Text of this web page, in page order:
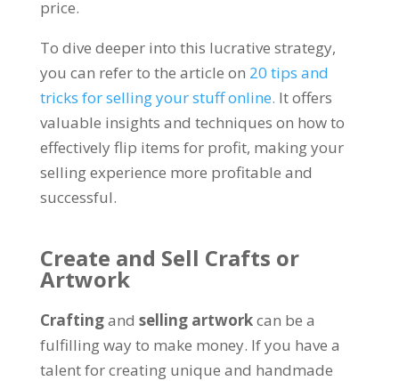
price.
To dive deeper into this lucrative strategy,
you can refer to the article on 20 tips and
tricks for selling your stuff online. It offers
valuable insights and techniques on how to
effectively flip items for profit, making your
selling experience more profitable and
successful.
Create and Sell Crafts or
Artwork
Craftingand selling artworkcan be a
fulfilling way to make money. If you have a
talent for creating unique and handmade